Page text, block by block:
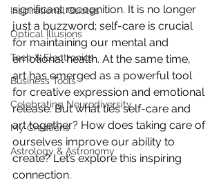
Inspirational Quotes
Optical Illusions
Tech & Electronics
Business Tools
Celebrating Neurodiversity
My Creations
Astrology & Astronomy
significant recognition. It is no longer
just a buzzword; self-care is crucial
for maintaining our mental and
emotional health. At the same time,
art has emerged as a powerful tool
for creative expression and emotional
release. But what ties self-care and
art together? How does taking care of
ourselves improve our ability to
create? Let’s explore this inspiring
connection.